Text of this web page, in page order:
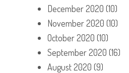
December 2020 (10)
November 2020 (10)
October 2020 (10)
September 2020 (16)
August 2020 (9)